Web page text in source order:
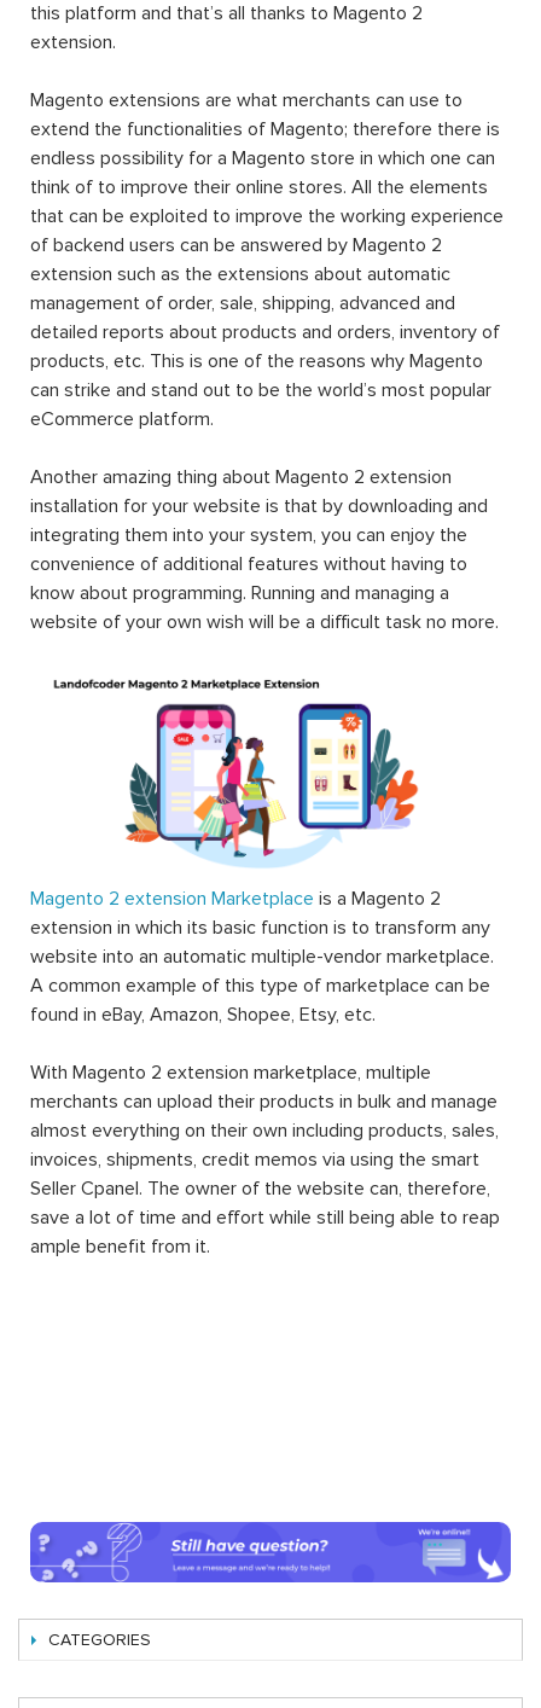
this platform and that’s all thanks to Magento 2
extension.
Magento extensions are what merchants can use to
extend the functionalities of Magento; therefore there is
endless possibility for a Magento store in which one can
think of to improve their online stores. All the elements
that can be exploited to improve the working experience
of backend users can be answered by Magento 2
extension such as the extensions about automatic
management of order, sale, shipping, advanced and
detailed reports about products and orders, inventory of
products, etc. This is one of the reasons why Magento
can strike and stand out to be the world’s most popular
eCommerce platform.
Another amazing thing about Magento 2 extension
installation for your website is that by downloading and
integrating them into your system, you can enjoy the
convenience of additional features without having to
know about programming. Running and managing a
website of your own wish will be a difficult task no more.
Magento 2 extension Marketplace is a Magento 2
extension in which its basic function is to transform any
website into an automatic multiple-vendor marketplace.
A common example of this type of marketplace can be
found in eBay, Amazon, Shopee, Etsy, etc.
With Magento 2 extension marketplace, multiple
merchants can upload their products in bulk and manage
almost everything on their own including products, sales,
invoices, shipments, credit memos via using the smart
Seller Cpanel. The owner of the website can, therefore,
save a lot of time and effort while still being able to reap
ample benefit from it.
CATEGORIES